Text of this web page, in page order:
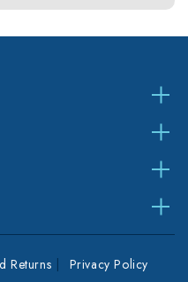
Returns Privacy Policy